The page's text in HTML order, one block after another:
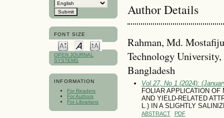
FONT SIZE
OPEN JOURNAL
SYSTEMS
INFORMATION
For Readers
For Authors
For Librarians
Author Details
Rahman, Md.
Technology
Bangladesh
Vol 27, No 1 (2024):
FOLIAR APPLICATION
AND YIELD-RELATED
L.) IN A SLIGHTLY
ABSTRACT PDF